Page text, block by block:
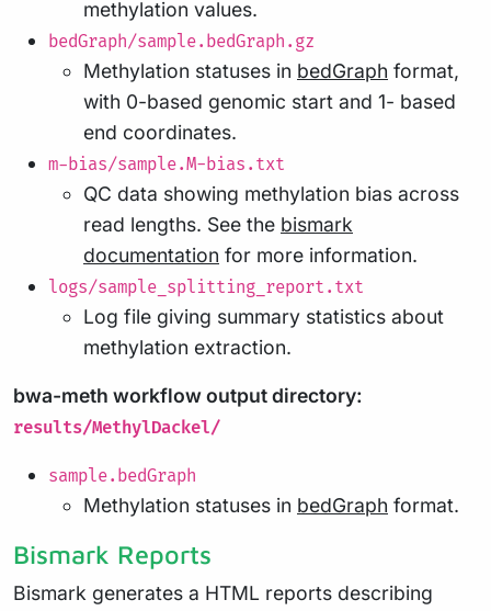
methylation values.
bedGraph/sample.bedGraph.gz
Methylation statuses in bedGraph format,
with 0-based genomic start and 1- based
end coordinates.
m-bias/sample.M-bias.txt
QC data showing methylation bias across
read lengths. See the bismark
documentation for more information.
logs/sample_splitting_report.txt
Log file giving summary statistics about
methylation extraction.
bwa-meth workflow output directory:
results/MethylDackel/
sample.bedGraph
Methylation statuses in bedGraph format.
Bismark Reports
Bismark generates a HTML reports describing